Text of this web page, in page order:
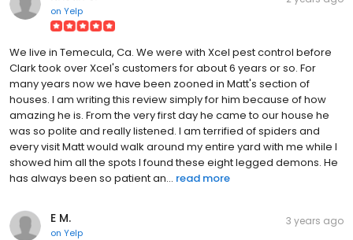
on Yelp
We live in Temecula, Ca. We were with Xcel pest control before
Clark took over Xcel's customers for about 6 years or so. For
many years now we have been zooned in Matt's section of
houses. I am writing this review simply for him because of how
amazing he is. From the very first day he came to our house he
was so polite and really listened. I am terrified of spiders and
every visit Matt would walk around my entire yard with me while I
showed him all the spots I found these eight legged demons. He
has always been so patient an... read more
E M.
on Yelp
3 years ago